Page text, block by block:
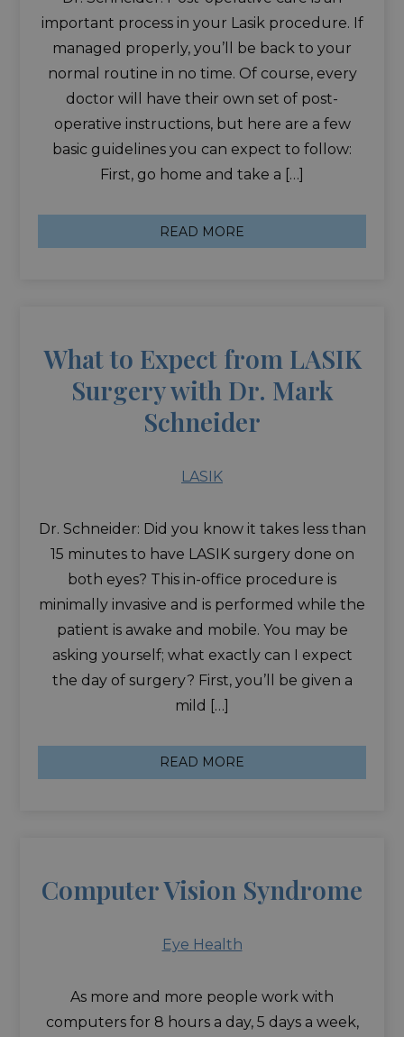
important process in your Lasik procedure. If
managed properly, you’ll be back to your
normal routine in no time. Of course, every
doctor will have their own set of post-
operative instructions, but here are a few
basic guidelines you can expect to follow:
First, go home and take a […]
READ MORE
What to Expect from LASIK
Surgery with Dr. Mark
Schneider
LASIK
Dr. Schneider: Did you know it takes less than
15 minutes to have LASIK surgery done on
both eyes? This in-office procedure is
minimally invasive and is performed while the
patient is awake and mobile. You may be
asking yourself; what exactly can I expect
the day of surgery? First, you’ll be given a
mild […]
READ MORE
Computer Vision Syndrome
Eye Health
As more and more people work with
computers for 8 hours a day, 5 days a week,